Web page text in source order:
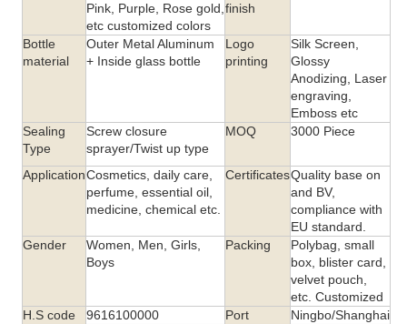
Pink, Purple, Rose gold,
etc customized colors
finish
Bottle
material
Outer Metal Aluminum
+ Inside glass bottle
Logo
printing
Silk Screen,
Glossy
Anodizing, Laser
engraving,
Emboss etc
Sealing
Type
Screw closure
sprayer/Twist up type
MOQ 3000 Piece
ApplicationCosmetics, daily care,
perfume, essential oil,
medicine, chemical etc.
CertificatesQuality base on
and BV,
compliance with
EU standard.
Gender
Women, Men, Girls,
Boys
Packing
Polybag, small
box, blister card,
velvet pouch,
etc. Customized
H.S code
9616100000 Port
Ningbo/Shanghai